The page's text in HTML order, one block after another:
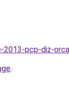
pcp-diz-
.